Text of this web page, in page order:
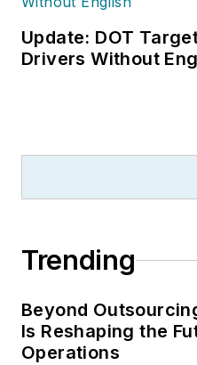
Update: DOT
Drivers Without
Trending
Beyond
Is Reshaping the
Operations